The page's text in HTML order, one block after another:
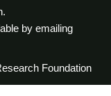
by emailing
Foundation